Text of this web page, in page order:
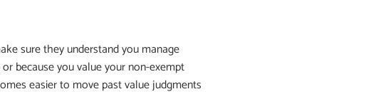
sure they understand you manage
because you value your non-exempt
easier to move past value judgments